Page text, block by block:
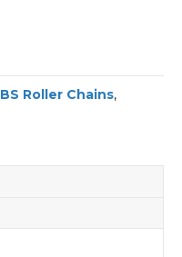
BS Roller Chains,